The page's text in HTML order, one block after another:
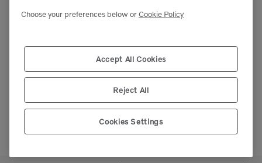
Select market
Choose your preferences below orCookie Policy
Accept All Cookies
Reject All
Cookies Settings